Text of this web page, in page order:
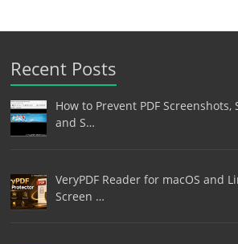
Recent Posts
How to Prevent PDF Screenshots,
and S…
VeryPDF Reader for macOS and
Screen …